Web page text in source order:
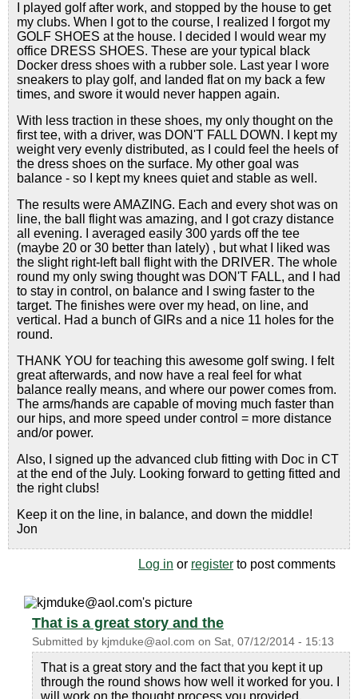
I played golf after work, and stopped by the house to get
my clubs. When I got to the course, I realized I forgot my
GOLF SHOES at the house. I decided I would wear my
office DRESS SHOES. These are your typical black
Docker dress shoes with a rubber sole. Last year I wore
sneakers to play golf, and landed flat on my back a few
times, and swore it would never happen again.
With less traction in these shoes, my only thought on the
first tee, with a driver, was DON'T FALL DOWN. I kept my
weight very evenly distributed, as I could feel the heels of
the dress shoes on the surface. My other goal was
balance - so I kept my knees quiet and stable as well.
The results were AMAZING. Each and every shot was on
line, the ball flight was amazing, and I got crazy distance
all evening. I averaged easily 300 yards off the tee
(maybe 20 or 30 better than lately) , but what I liked was
the slight right-left ball flight with the DRIVER. The whole
round my only swing thought was DON'T FALL, and I had
to stay in control, on balance and I swing faster to the
target. The finishes were over my head, on line, and
vertical. Had a bunch of GIRs and a nice 11 holes for the
round.
THANK YOU for teaching this awesome golf swing. I felt
great afterwards, and now have a real feel for what
balance really means, and where our power comes from.
The arms/hands are capable of moving much faster than
our hips, and more speed under control = more distance
and/or power.
Also, I signed up the advanced club fitting with Doc in CT
at the end of the July. Looking forward to getting fitted and
the right clubs!
Keep it on the line, in balance, and down the middle!
Jon
Log in or register to post comments
That is a great story and the
Submitted by kjmduke@aol.com on Sat, 07/12/2014 - 15:13
That is a great story and the fact that you kept it up
through the round shows how well it worked for you. I
will work on the thought process you provided.